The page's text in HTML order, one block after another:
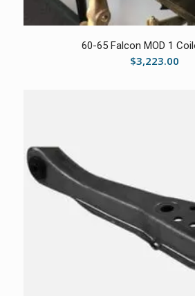
60-65 Falcon MOD 1
$3,223.00